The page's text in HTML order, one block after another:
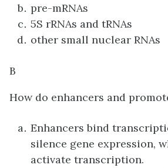
pre-mRNAs
5S rRNAs and tRNAs
other small nuclear RNAs
B
How do enhancers and
Enhancers bind
silence gene expression,
activate transcription.